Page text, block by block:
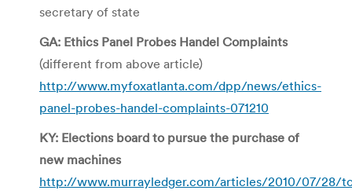
secretary of state
GA: Ethics Panel Probes Handel Complaints
(different from above article)
http://www.myfoxatlanta.com/dpp/news/ethics-
panel-probes-handel-complaints-071210
KY: Elections board to pursue the purchase of
new machines
http://www.murrayledger.com/articles/2010/07/28/